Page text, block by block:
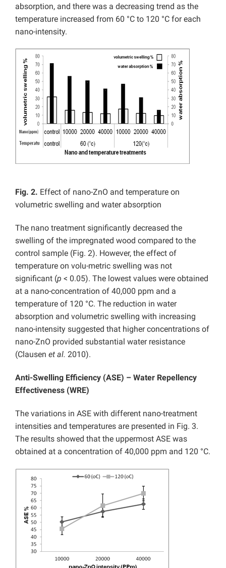
absorption, and there was a decreasing trend as the
temperature increased from 60 °C to 120 °C for each
nano-intensity.
Fig. 2. Effect of nano-ZnO and temperature on
volumetric swelling and water absorption
The nano treatment significantly decreased the
swelling of the impregnated wood compared to the
control sample (Fig. 2). However, the effect of
temperature on volu-metric swelling was not
significant (p < 0.05). The lowest values were obtained
at a nano-concentration of 40,000 ppm and a
temperature of 120 °C. The reduction in water
absorption and volumetric swelling with increasing
nano-intensity suggested that higher concentrations of
nano-ZnO provided substantial water resistance
(Clausen et al. 2010).
Anti-Swelling Efficiency (ASE) – Water Repellency
Effectiveness (WRE)
The variations in ASE with different nano-treatment
intensities and temperatures are presented in Fig. 3.
The results showed that the uppermost ASE was
obtained at a concentration of 40,000 ppm and 120 °C.